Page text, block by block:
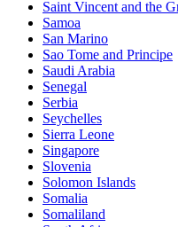
Saint Vincent and the
Samoa
San Marino
Sao Tome and Principe
Saudi Arabia
Senegal
Serbia
Seychelles
Sierra Leone
Singapore
Slovenia
Solomon Islands
Somalia
Somaliland